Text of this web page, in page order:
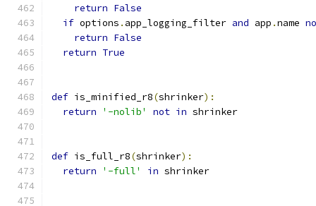
return False
if options . app_logging_filter and app .name
return False
return True
def is_minified_r8(shrinker):
return
'-nolib' not in shrinker
def is_full_r8(shrinker):
return
'-full' in shrinker